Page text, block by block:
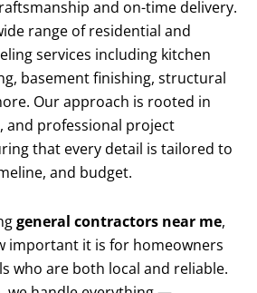
and on-time delivery.
range of residential and
services including kitchen
basement finishing, structural
Our approach is rooted in
and professional project
that every detail is tailored to
and budget.
general contractors near me,
important it is for homeowners
who are both local and reliable.